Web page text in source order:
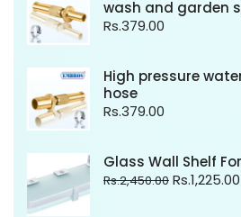
wash and garden
Rs.379.00
High pressure
hose
Rs.379.00
Glass Wall Shelf
Rs.2,450.00 Rs.1,225.00